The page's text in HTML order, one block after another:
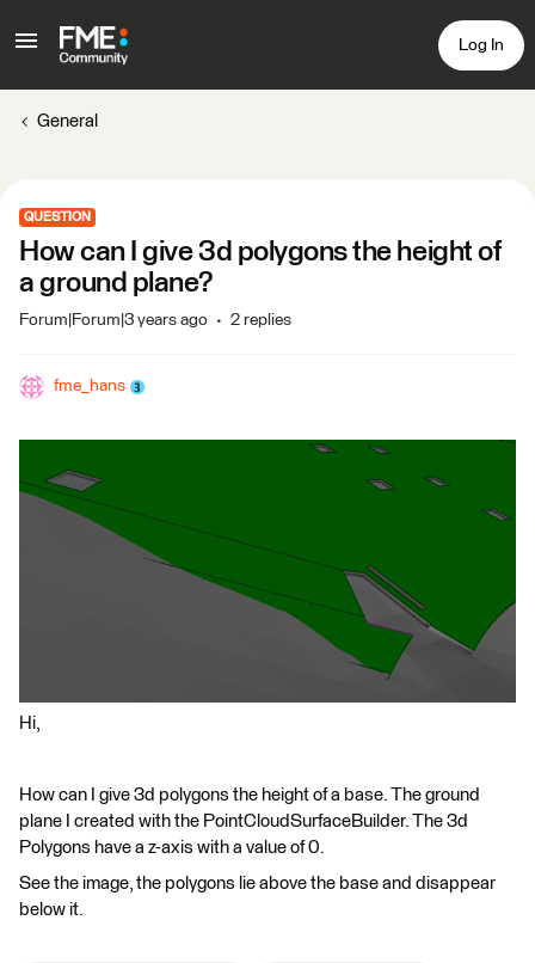
Log In
General
QUESTION
How can I give 3d polygons the height of
a ground plane?
Forum|Forum|3 years ago 2 replies
fme_hans
Hi,
How can I give 3d polygons the height of a base. The ground
plane I created with the PointCloudSurfaceBuilder. The 3d
Polygons have a z-axis with a value of 0.
See the image, the polygons lie above the base and disappear
below it.